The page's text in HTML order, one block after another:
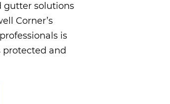
gutter solutions
Corner’s
is
and